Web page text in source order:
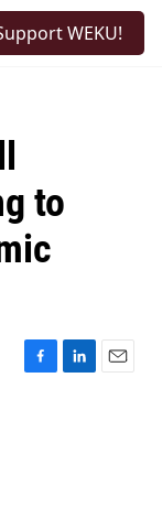
WEKU!
to
F
L
E